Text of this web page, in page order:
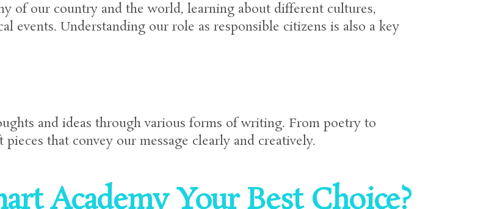
of our country and the world, learning about different cultures,
events. Understanding our role as responsible citizens is also a key
and ideas through various forms of writing. From poetry to
pieces that convey our message clearly and creatively.